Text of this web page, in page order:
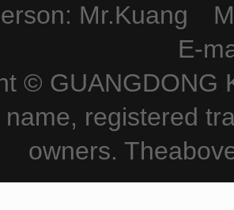
Mr.Kuang
E-
© GUANGDONG
registered
owners.